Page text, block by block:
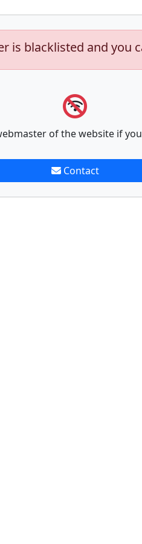
is blacklisted and you
of the website if
Contact